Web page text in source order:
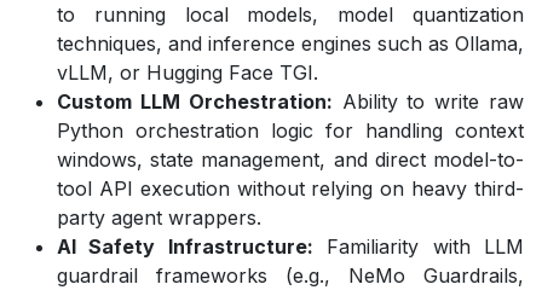
to running local models, model quantization
techniques, and inference engines such as Ollama,
vLLM, or Hugging Face TGI.
Custom LLM Orchestration: Ability to write raw
Python orchestration logic for handling context
windows, state management, and direct model-to-
tool API execution without relying on heavy third-
party agent wrappers.
AI Safety Infrastructure: Familiarity with LLM
guardrail frameworks (e.g., NeMo Guardrails,